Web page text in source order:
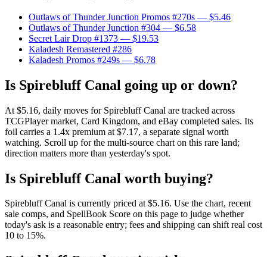
Outlaws of Thunder Junction Promos #270s — $5.46
Outlaws of Thunder Junction #304 — $6.58
Secret Lair Drop #1373 — $19.53
Kaladesh Remastered #286
Kaladesh Promos #249s — $6.78
Is Spirebluff Canal going up or down?
At $5.16, daily moves for Spirebluff Canal are tracked across
TCGPlayer market, Card Kingdom, and eBay completed sales. Its
foil carries a 1.4x premium at $7.17, a separate signal worth
watching. Scroll up for the multi-source chart on this rare land;
direction matters more than yesterday's spot.
Is Spirebluff Canal worth buying?
Spirebluff Canal is currently priced at $5.16. Use the chart, recent
sale comps, and SpellBook Score on this page to judge whether
today's ask is a reasonable entry; fees and shipping can shift real cost
10 to 15%.